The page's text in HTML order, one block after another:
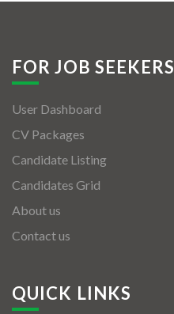
FOR JOB SEEKERS
User Dashboard
CV Packages
Candidate Listing
Candidates Grid
About us
Contact us
QUICK LINKS